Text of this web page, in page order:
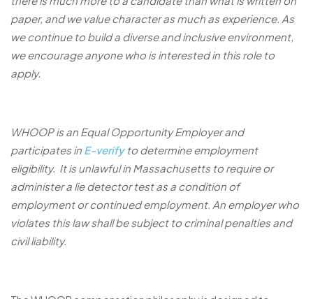
paper, and we value character as much as experience. As
we continue to build a diverse and inclusive environment,
we encourage anyone who is interested in this role to
apply.
WHOOP is an Equal Opportunity Employer and
participates in E-verifyto determine employment
eligibility. It is unlawful in Massachusetts to require or
administer a lie detector test as a condition of
employment or continued employment. An employer who
violates this law shall be subject to criminal penalties and
civil liability.